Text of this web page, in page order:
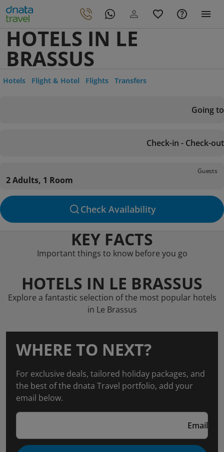
HOTELS IN LE
BRASSUS
Hotels Flight & Hotel Flights Transfers
Going to
Check-in - Check-out
Guests
2 Adults, 1 Room
Check Availability
KEY FACTS
Important things to know before you go
HOTELS IN LE BRASSUS
Explore a fantastic selection of the most popular hotels
in Le Brassus
WHERE TO NEXT?
For exclusive deals, tailored holiday packages, and
the best of the dnata Travel portfolio, add your
email below.
Email